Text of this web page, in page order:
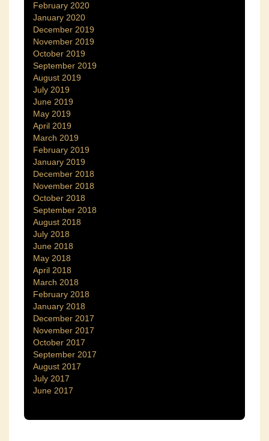
February 2020
January 2020
December 2019
November 2019
October 2019
September 2019
August 2019
July 2019
June 2019
May 2019
April 2019
March 2019
February 2019
January 2019
December 2018
November 2018
October 2018
September 2018
August 2018
July 2018
June 2018
May 2018
April 2018
March 2018
February 2018
January 2018
December 2017
November 2017
October 2017
September 2017
August 2017
July 2017
June 2017